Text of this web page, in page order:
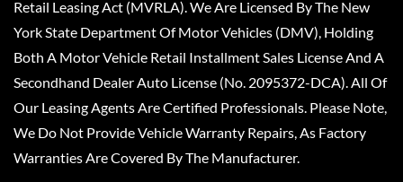
Retail Leasing Act (MVRLA). We Are Licensed By The New
York State Department Of Motor Vehicles (DMV), Holding
Both A Motor Vehicle Retail Installment Sales License And A
Secondhand Dealer Auto License (No. 2095372-DCA). All Of
Our Leasing Agents Are Certified Professionals. Please Note,
We Do Not Provide Vehicle Warranty Repairs, As Factory
Warranties Are Covered By The Manufacturer.